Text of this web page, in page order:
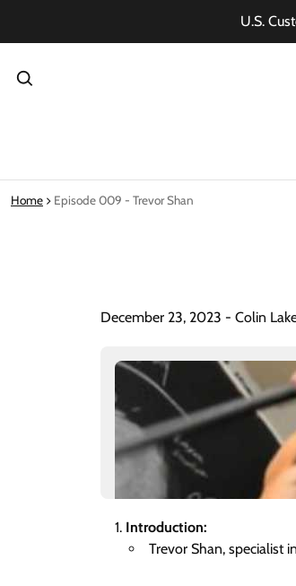
U.S.
Home Episode 009 - Trevor Shan
December 23, 2023 - Colin
Introduction:
Trevor Shan, specialist